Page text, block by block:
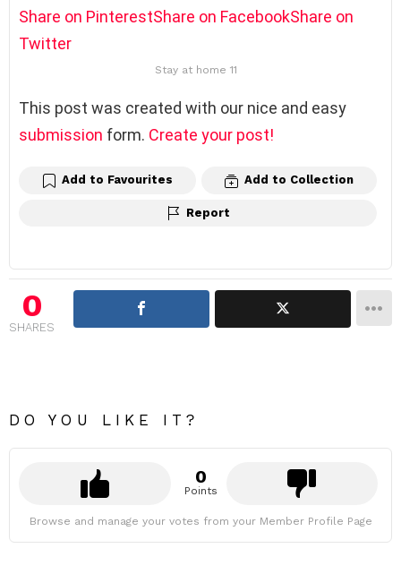
Share on PinterestShare on FacebookShare on
Twitter
Stay at home 11
This post was created with our nice and easy
submission form. Create your post!
Add to Favourites Add to Collection
Report
0
SHARES
DO YOU LIKE IT?
0
Points
Browse and manage your votes from your Member Profile Page